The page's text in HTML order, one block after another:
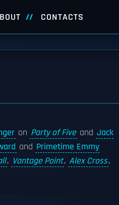
CONTACTS
on Party of Five and Jack
and Primetime Emmy
, Vantage Point, Alex Cross,